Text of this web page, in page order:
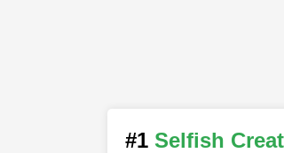
#1 Selfish